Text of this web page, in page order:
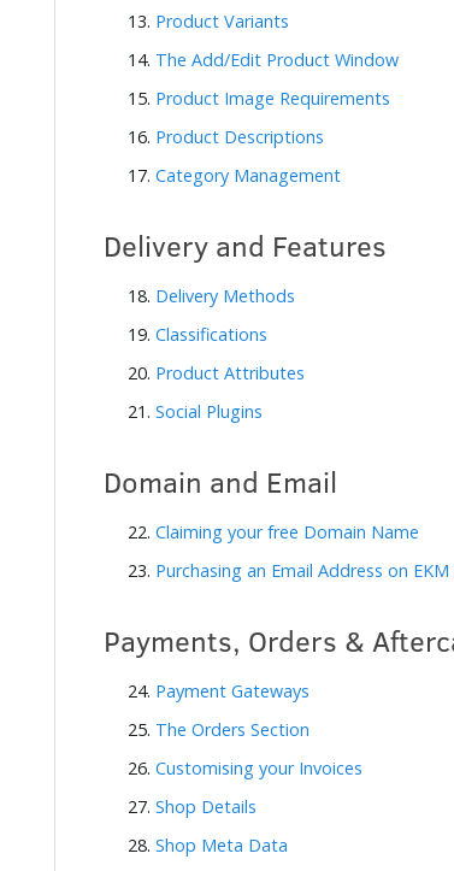
13. Product Variants
14. The Add/Edit Product Window
15. Product Image Requirements
16. Product Descriptions
17. Category Management
Delivery and Features
18. Delivery Methods
19. Classifications
20. Product Attributes
21. Social Plugins
Domain and Email
22. Claiming your free Domain Name
23. Purchasing an Email Address on
Payments, Orders &
24. Payment Gateways
25. The Orders Section
26. Customising your Invoices
27. Shop Details
28. Shop Meta Data